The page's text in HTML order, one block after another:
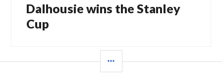
Next
post:
Dalhousie wins the Stanley
Cup